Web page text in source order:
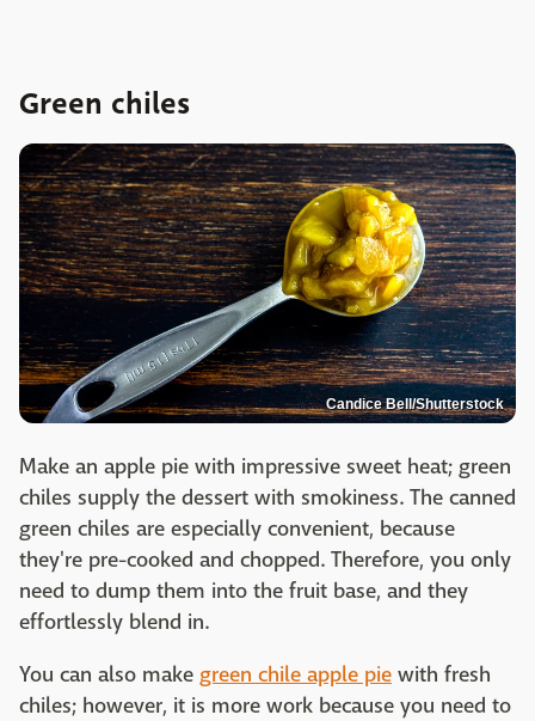
Green chiles
Candice Bell/Shutterstock
Make an apple pie with impressive sweet heat; green
chiles supply the dessert with smokiness. The canned
green chiles are especially convenient, because
they're pre-cooked and chopped. Therefore, you only
need to dump them into the fruit base, and they
effortlessly blend in.
You can also make green chile apple pie with fresh
chiles; however, it is more work because you need to